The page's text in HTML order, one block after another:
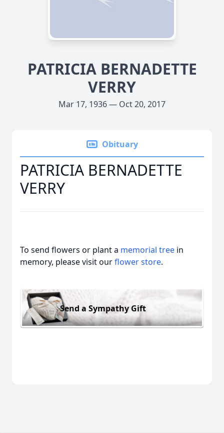
PATRICIA BERNADETTE
VERRY
Mar 17, 1936 — Oct 20, 2017
Obituary
PATRICIA BERNADETTE
VERRY
To send flowers or plant a memorial tree in
memory, please visit ourflower store.
Send a Sympathy Gift